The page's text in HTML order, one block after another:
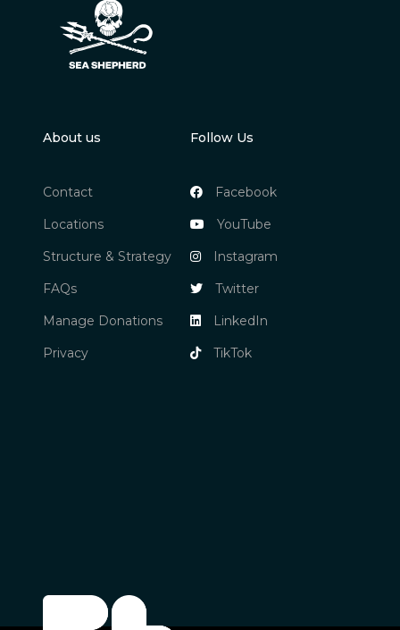
About us
Contact
Locations
Structure & Strategy
FAQs
Manage Donations
Privacy
Follow Us
Facebook
YouTube
Instagram
Twitter
LinkedIn
TikTok